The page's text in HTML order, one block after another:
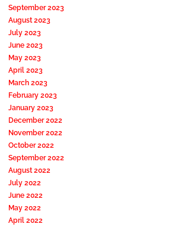
September 2023
August 2023
July 2023
June 2023
May 2023
April 2023
March 2023
February 2023
January 2023
December 2022
November 2022
October 2022
September 2022
August 2022
July 2022
June 2022
May 2022
April 2022